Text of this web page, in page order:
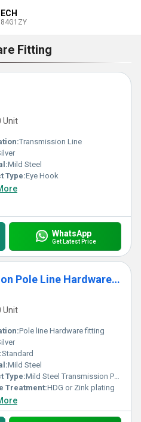
Fitting
Unit
Transmission Line
Mild Steel
Type:Eye Hook
WhatsApp
Get Latest Price
Mild Steel Transmission Pole Line Hardware Fitting
Unit
Pole line Hardware fitting
Standard
Mild Steel
Type:Mild Steel Transmission Pole Line Hardware Fitting
Treatment:HDG or Zink plating